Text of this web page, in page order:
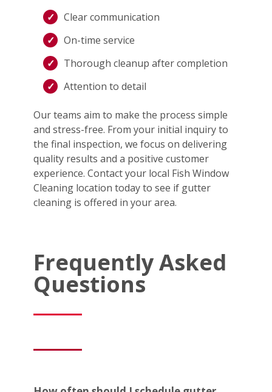
Clear communication
On-time service
Thorough cleanup after completion
Attention to detail
Our teams aim to make the process simple
and stress-free. From your initial inquiry to
the final inspection, we focus on delivering
quality results and a positive customer
experience. Contact your local Fish Window
Cleaning location today to see if gutter
cleaning is offered in your area.
Frequently Asked
Questions